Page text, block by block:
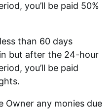
you’ll be paid 50%
than 60 days
but after the 24-hour
you’ll be paid
Owner any monies due